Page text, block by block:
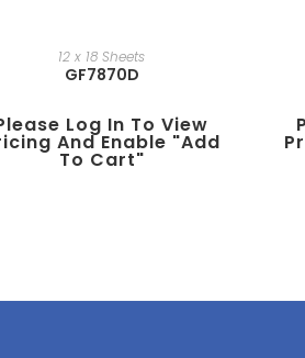
12 x 18 Sheets
GF7870D
Log In To View
And Enable "add
To Cart"